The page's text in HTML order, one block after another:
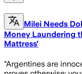
Milei Needs
Money Laundering
Mattress'
"Argentines are